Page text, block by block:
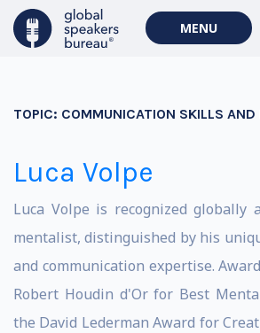
MENU
TOPIC: COMMUNICATION SKILLS AND
Luca Volpe
Luca Volpe is recognized globally
mentalist, distinguished by his
and communication expertise.
Robert Houdin d'Or for Best
the David Lederman Award for